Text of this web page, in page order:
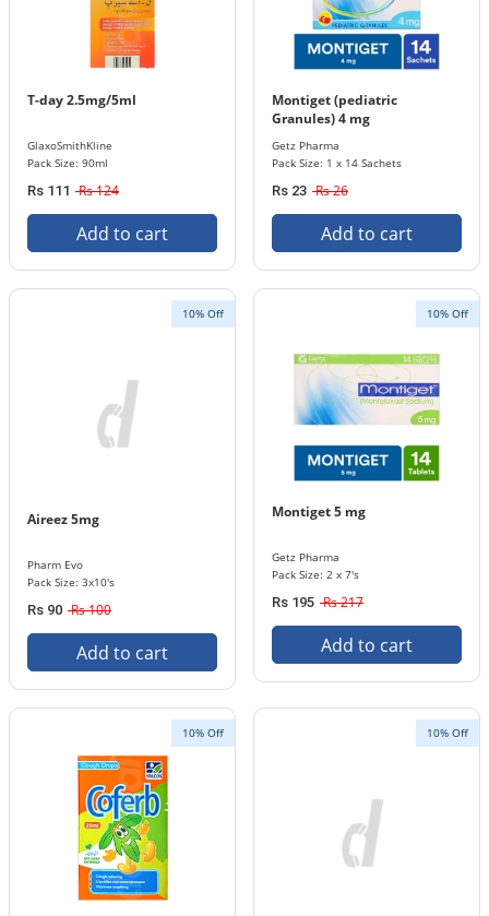
T-day 2.5mg/5ml
GlaxoSmithKline
Pack Size: 90ml
Rs 111 Rs 124
Add to cart
Montiget (pediatric
Granules) 4 mg
Getz Pharma
Pack Size: 1 x 14 Sachets
Rs 23 Rs 26
Add to cart
10% Off
Aireez 5mg
Pharm Evo
Pack Size: 3x10's
Rs 90 Rs 100
Add to cart
10% Off
Montiget 5 mg
Getz Pharma
Pack Size: 2 x 7's
Rs 195 Rs 217
Add to cart
10% Off 10% Off